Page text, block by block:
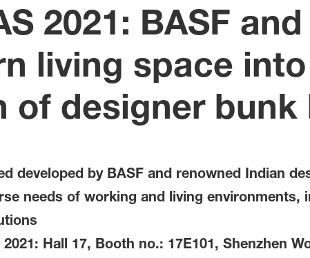
2021: BASF
living space
of designer bunk
developed by BASF and renowned Indian
needs of working and living
Hall 17, Booth no.: 17E101, Shenzhen